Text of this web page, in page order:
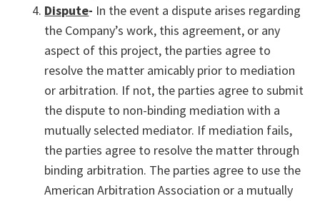
Dispute- In the event a dispute arises regarding
the Company’s work, this agreement, or any
aspect of this project, the parties agree to
resolve the matter amicably prior to mediation
or arbitration. If not, the parties agree to submit
the dispute to non-binding mediation with a
mutually selected mediator. If mediation fails,
the parties agree to resolve the matter through
binding arbitration. The parties agree to use the
American Arbitration Association or a mutually